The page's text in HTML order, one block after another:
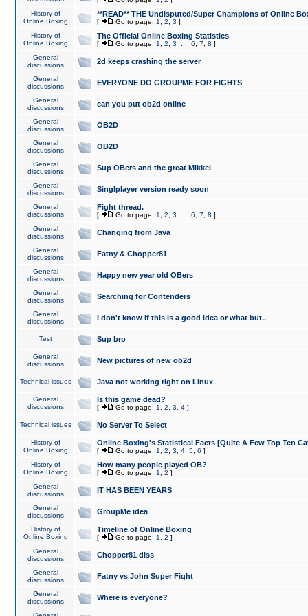
History of
Online Boxing
**READ** THE Undisputed/Super Champions of Online
[ Go to page: 1 2 3 ]
History of
Online Boxing
The Official Online Boxing Statistics
[ Go to page: 1 2 3 6 7 8 ]
General
discussions
2d keeps crashing the server
General
discussions
EVERYONE DO GROUPME FOR FIGHTS
General
discussions
can you put ob2d online
General
discussions
OB2D
General
discussions
OB2D
General
discussions
Sup OBers and the great Mikkel
General
discussions
Singlplayer version ready soon
General
discussions
Fight thread.
[ Go to page: 1 2 3 6 7 8 ]
General
discussions
Changing from Java
General
discussions
Fatny & Chopper81
General
discussions
Happy new year old OBers
General
discussions
Searching for Contenders
General
discussions
I don't know if this is a good idea or what but..
Test Sup bro
General
discussions
New pictures of new ob2d
Technical issues Java not working right on Linux
General
discussions
Is this game dead?
[ Go to page: 1 2 3 4 ]
Technical issues No Server To Select
History of
Online Boxing
Online Boxing's Statistical Facts [Quite A Few Top Ten
[ Go to page: 1 2 3 4 5 6 ]
History of
Online Boxing
How many people played OB?
[ Go to page: 1 2 ]
General
discussions
IT HAS BEEN YEARS
General
discussions
GroupMe idea
History of
Online Boxing
Timeline of Online Boxing
[ Go to page: 1 2 ]
General
discussions
Chopper81 diss
General
discussions
Fatny vs John Super Fight
General
discussions
Where is everyone?